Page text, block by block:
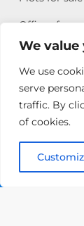
We
We use
serve
traffic. By
of cookies.
Offices for
Copyright ©
Property
Terms of Use
Antonis
Michael